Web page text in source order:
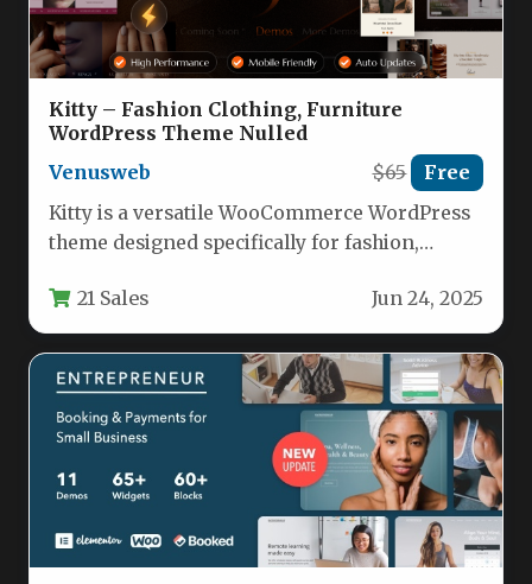
Kitty – Fashion Clothing, Furniture
WordPress Theme Nulled
Venusweb
$65 Free
Kitty is a versatile WooCommerce WordPress
theme designed specifically for fashion,
This responsive…
21 Sales Jun 24, 2025